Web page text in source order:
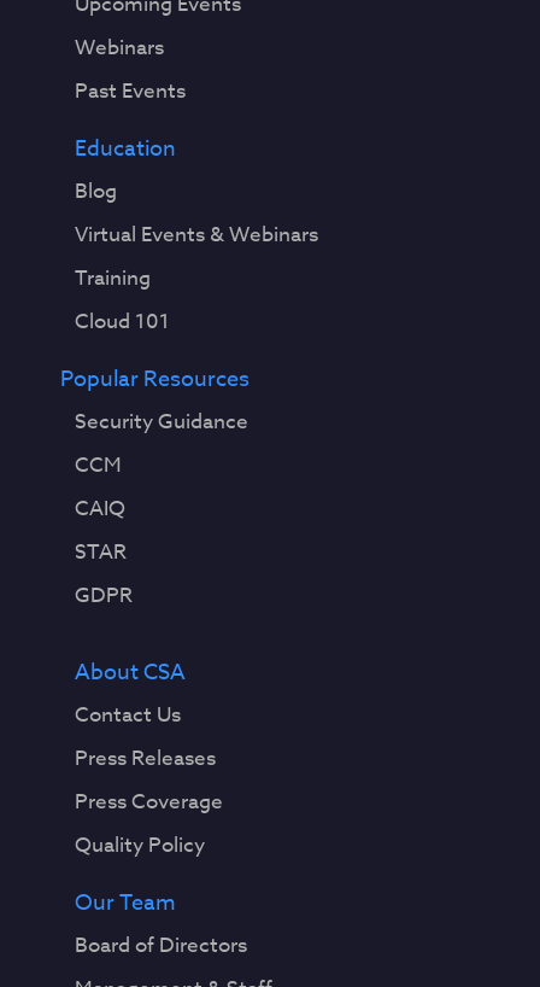
Webinars
Past Events
Education
Blog
Virtual Events & Webinars
Training
Cloud 101
Popular Resources
Security Guidance
CCM
CAIQ
STAR
GDPR
About CSA
Contact Us
Press Releases
Press Coverage
Quality Policy
Our Team
Board of Directors